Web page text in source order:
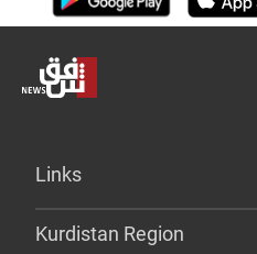
Links
Kurdistan Region